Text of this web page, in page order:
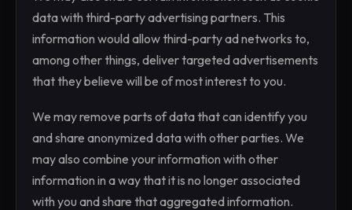
data with third-party advertising partners. This
information would allow third-party ad networks to,
among other things, deliver targeted advertisements
that they believe will be of most interest to you.
We may remove parts of data that can identify you
and share anonymized data with other parties. We
may also combine your information with other
information in a way that it is no longer associated
with you and share that aggregated information.